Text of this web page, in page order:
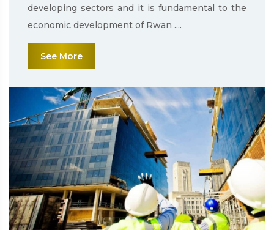
developing sectors and it is fundamental to the
economic development of Rwan ....
See More